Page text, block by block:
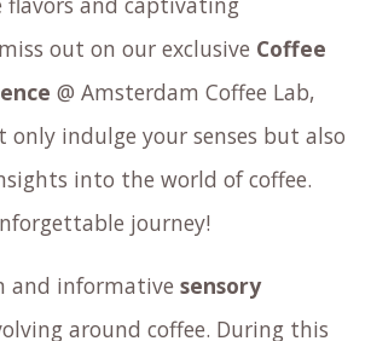
excitement of discovering
and captivating
out on our exclusiveCoffee
@ Amsterdam Coffee Lab,